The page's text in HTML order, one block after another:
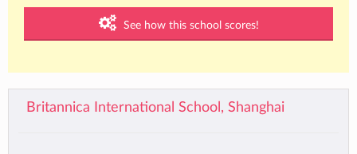
See how this school scores!
Britannica International School, Shanghai